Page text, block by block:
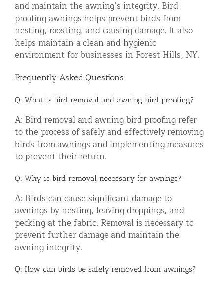
and maintain the awning’s integrity. Bird-
proofing awnings helps prevent birds from
nesting, roosting, and causing damage. It also
helps maintain a clean and hygienic
environment for businesses in Forest Hills, NY.
Frequently Asked Questions
Q: What is bird removal and awning bird proofing?
A: Bird removal and awning bird proofing refer
to the process of safely and effectively removing
birds from awnings and implementing measures
to prevent their return.
Q: Why is bird removal necessary for awnings?
A: Birds can cause significant damage to
awnings by nesting, leaving droppings, and
pecking at the fabric. Removal is necessary to
prevent further damage and maintain the
awning integrity.
Q: How can birds be safely removed from awnings?